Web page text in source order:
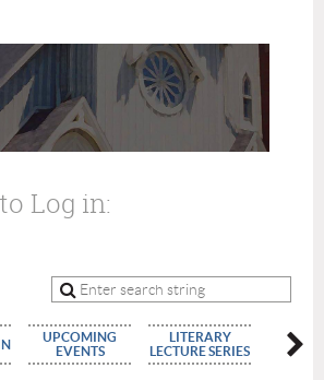
Log in:
UPCOMING
EVENTS
LITERARY
LECTURE SERIES